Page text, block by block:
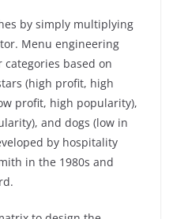
by simply multiplying
Menu engineering
based on
(high profit, high
profit, high popularity),
and dogs (low in
by hospitality
in the 1980s and